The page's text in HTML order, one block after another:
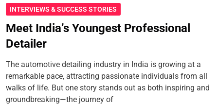
INTERVIEWS & SUCCESS STORIES
Meet India’s Youngest Professional
Detailer
The automotive detailing industry in India is growing at a
remarkable pace, attracting passionate individuals from all
walks of life. But one story stands out as both inspiring and
groundbreaking—the journey of